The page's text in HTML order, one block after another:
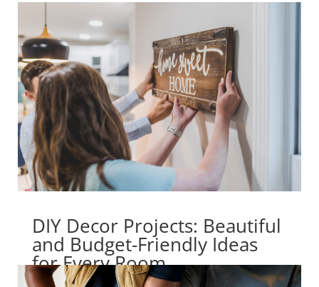
DIY Decor Projects: Beautiful
and Budget-Friendly Ideas
for Every Room